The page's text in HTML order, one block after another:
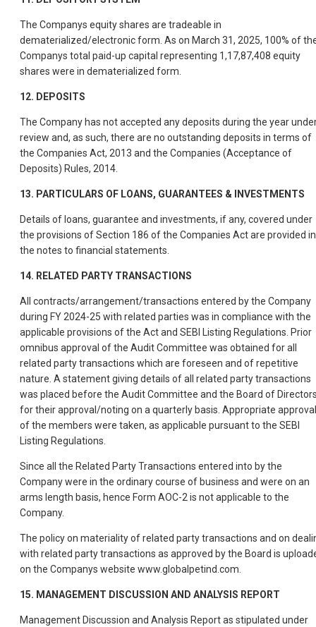
The Companys equity shares are tradeable in
dematerialized/electronic form. As on March 31, 2025, 100% of
Companys total paid-up capital representing 1,17,87,408 equity
shares were in dematerialized form.
12. DEPOSITS
The Company has not accepted any deposits during the year
review and, as such, there are no outstanding deposits in terms of
the Companies Act, 2013 and the Companies (Acceptance of
Deposits) Rules, 2014.
13. PARTICULARS OF LOANS, GUARANTEES & INVESTMENTS
Details of loans, guarantee and investments, if any, covered under
the provisions of Section 186 of the Companies Act are provided in
the notes to financial statements.
14. RELATED PARTY TRANSACTIONS
All contracts/arrangement/transactions entered by the Company
during FY 2024-25 with related parties was in compliance with the
applicable provisions of the Act and SEBI Listing Regulations. Prior
omnibus approval of the Audit Committee was obtained for all
related party transactions which are foreseen and of repetitive
nature. A statement giving details of all related party transactions
was placed before the Audit Committee and the Board of
for their approval/noting on a quarterly basis. Appropriate
of the members were taken, as applicable pursuant to the SEBI
Listing Regulations.
Since all the Related Party Transactions entered into by the
Company were in the ordinary course of business and were on an
arms length basis, hence Form AOC-2 is not applicable to the
Company.
The policy on materiality of related party transactions and on
with related party transactions as approved by the Board is
on the Companys website www.globalpetind.com.
15. MANAGEMENT DISCUSSION AND ANALYSIS REPORT
Management Discussion and Analysis Report as stipulated under